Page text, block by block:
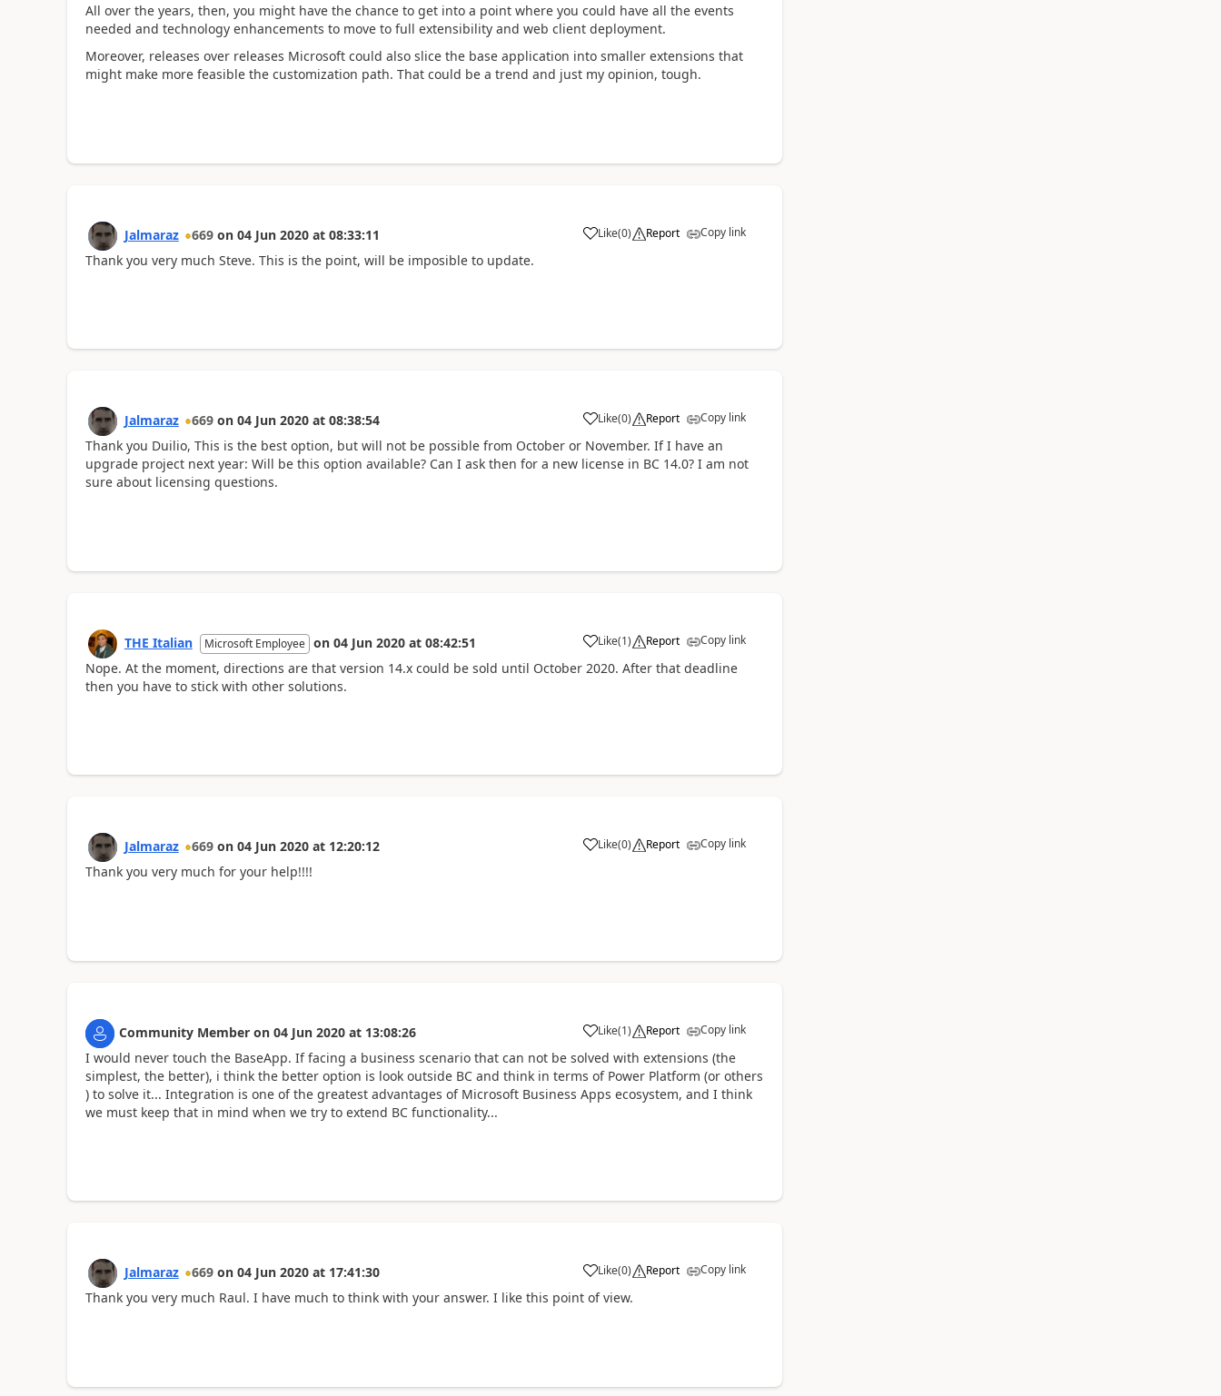
All over the years, then, you might have the chance to get into a point where you could have all the events
needed and technology enhancements to move to full extensibility and web client deployment.
Moreover, releases over releases Microsoft could also slice the base application into smaller extensions that
might make more feasible the customization path. That could be a trend and just my opinion, tough.
Jalmaraz 669 on 04 Jun 2020 at 08:33:11 Like(0) Report Copy link
Thank you very much Steve. This is the point, will be imposible to update.
Jalmaraz 669 on 04 Jun 2020 at 08:38:54 Like(0) Report Copy link
Thank you Duilio, This is the best option, but will not be possible from October or November. If I have an
upgrade project next year: Will be this option available? Can I ask then for a new license in BC 14.0? I am not
sure about licensing questions.
THE Italian Microsoft Employee on 04 Jun 2020 at 08:42:51 Like(1) Report Copy link
Nope. At the moment, directions are that version 14.x could be sold until October 2020. After that deadline
then you have to stick with other solutions.
Jalmaraz 669 on 04 Jun 2020 at 12:20:12 Like(0) Report Copy link
Thank you very much for your help!!!!
Community Member on 04 Jun 2020 at 13:08:26 Like(1) Report Copy link
I would never touch the BaseApp. If facing a business scenario that can not be solved with extensions (the
simplest, the better), i think the better option is look outside BC and think in terms of Power Platform (or others
) to solve it... Integration is one of the greatest advantages of Microsoft Business Apps ecosystem, and I think
we must keep that in mind when we try to extend BC functionality...
Jalmaraz 669 on 04 Jun 2020 at 17:41:30 Like(0) Report Copy link
Thank you very much Raul. I have much to think with your answer. I like this point of view.